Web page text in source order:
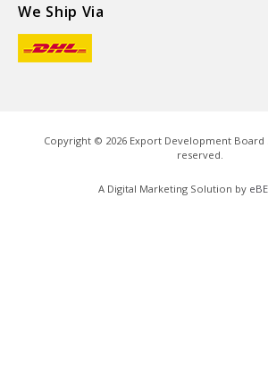
We Ship Via
Copyright © 2026Export Development Board
reserved.
A Digital Marketing Solution by